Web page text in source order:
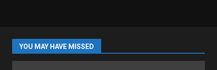
YOU MAY HAVE MISSED